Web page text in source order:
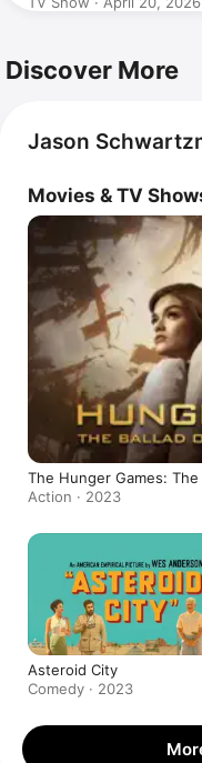
Discover More
Jason
Movies & TV
The Hunger Games:
Action · 2023
Asteroid City
Comedy · 2023